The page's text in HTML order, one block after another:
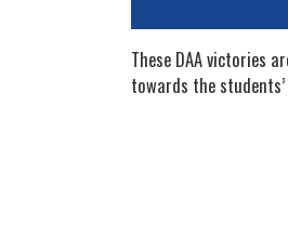
These DAA victories
towards the